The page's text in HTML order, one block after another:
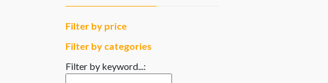
Filter by price
Filter by categories
Filter by keyword...: